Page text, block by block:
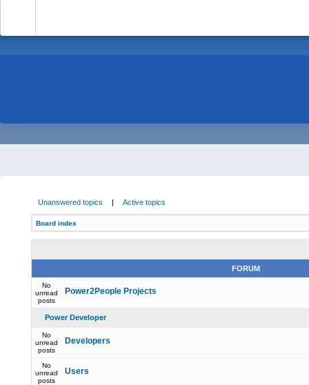
Unanswered topics | Active topics
Board index
FORUM
No
unread
posts
Power2People Projects
Power Developer
No
unread
posts
Developers
No
unread
posts
Users